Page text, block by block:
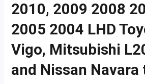
2010, 2009 2008
2005 2004 LHD
Vigo, Mitsubishi
and Nissan